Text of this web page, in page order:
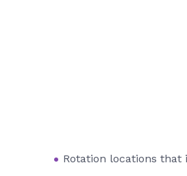
Rotation locations